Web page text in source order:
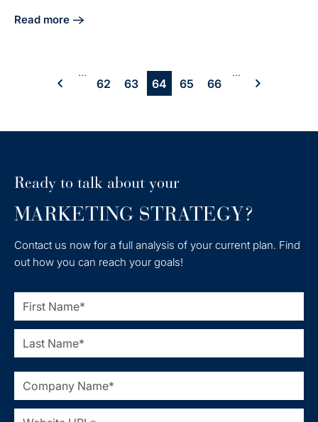
Read more
about 4 Steps to Choose the Right Online Marketing
...
62 63 64 65 66
...
Ready to talk about your
MARKETING STRATEGY?
Contact us now for a full analysis of your current plan. Find
out how you can reach your goals!